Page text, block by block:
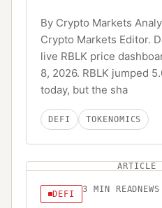
By Crypto Markets
Crypto Markets Editor.
live RBLK price
8, 2026. RBLK jumped
today, but the sha
DEFI TOKENOMICS
ARTICLE
DEFI 3 MIN READ NEWS